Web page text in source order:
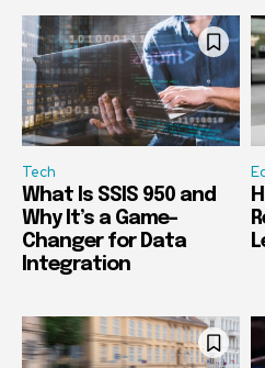
Tech
What Is SSIS 950 and
Why It’s a Game-
Changer for Data
Integration